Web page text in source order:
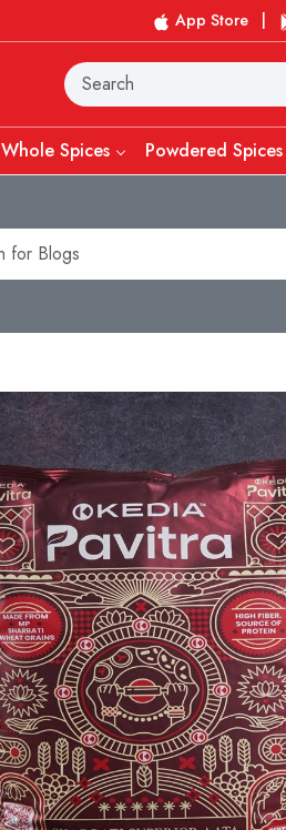
App Store
Whole Spices Powdered Spices